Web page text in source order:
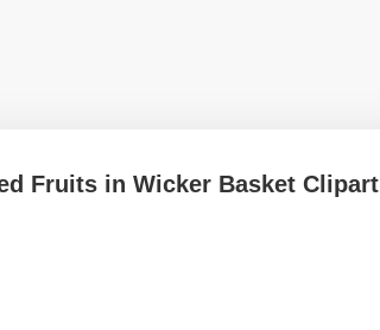
Fruits in Wicker Basket Clipart